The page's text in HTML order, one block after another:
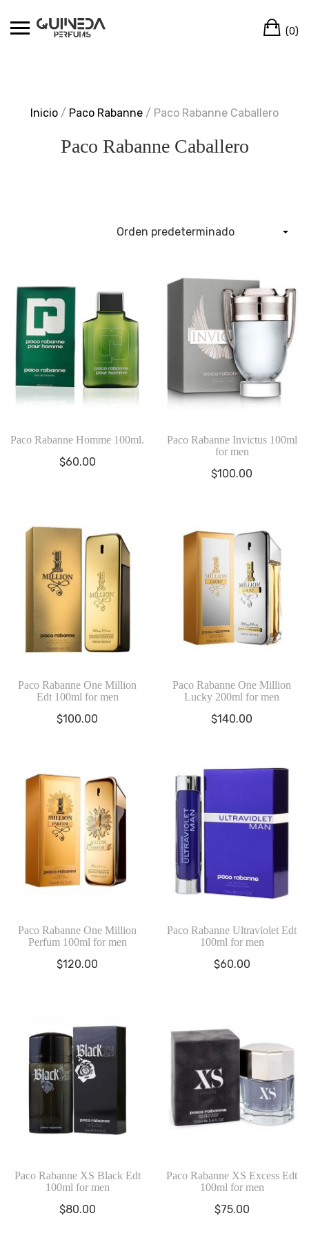
(0)
Inicio / Paco Rabanne / Paco Rabanne Caballero
Paco Rabanne Caballero
Paco Rabanne Homme 100ml.
$60.00
Paco Rabanne Invictus 100ml
for men
$100.00
Paco Rabanne One Million
Edt 100ml for men
$100.00
Paco Rabanne One Million
Lucky 200ml for men
$140.00
Paco Rabanne One Million
Perfum 100ml for men
$120.00
Paco Rabanne Ultraviolet Edt
100ml for men
$60.00
Paco Rabanne XS Black Edt
100ml for men
$80.00
Paco Rabanne XS Excess Edt
100ml for men
$75.00